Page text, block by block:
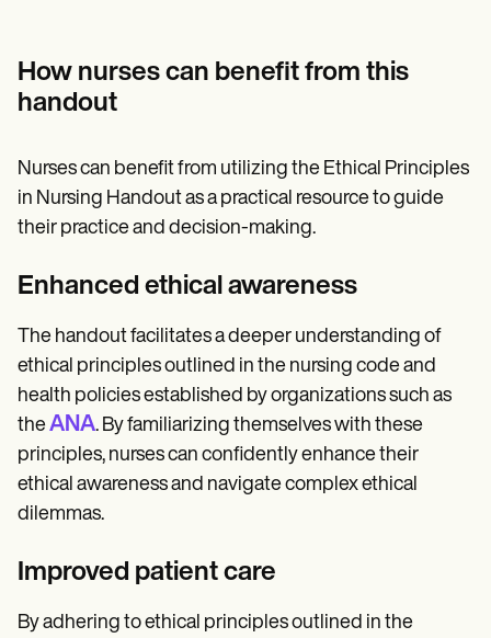
How nurses can benefit from this
handout
Nurses can benefit from utilizing the Ethical Principles
in Nursing Handout as a practical resource to guide
their practice and decision-making.
Enhanced ethical awareness
The handout facilitates a deeper understanding of
ethical principles outlined in the nursing code and
health policies established by organizations such as
theANA. By familiarizing themselves with these
principles, nurses can confidently enhance their
ethical awareness and navigate complex ethical
dilemmas.
Improved patient care
By adhering to ethical principles outlined in the